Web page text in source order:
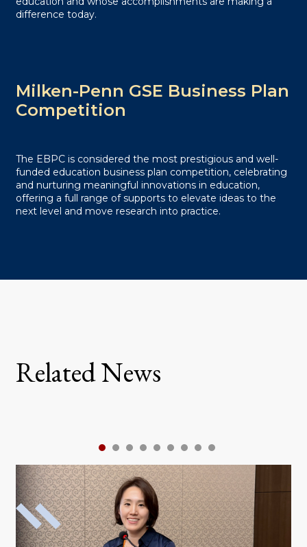
difference today.
Milken-Penn GSE Business Plan
Competition
The EBPC is considered the most prestigious and well-
funded education business plan competition, celebrating
and nurturing meaningful innovations in education,
offering a full range of supports to elevate ideas to the
next level and move research into practice.
Related News
1 2 3 4 5 6 7 8 9